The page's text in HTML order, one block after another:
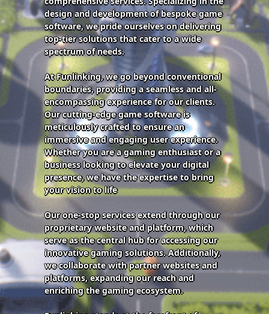
design and development of bespoke game
software, we pride ourselves on delivering
top-tier solutions that cater to a wide
spectrum of needs.
At Funlinking, we go beyond conventional
boundaries, providing a seamless and all-
encompassing experience for our clients.
Our cutting-edge game software is
meticulously crafted to ensure an
immersive and engaging user experience.
Whether you are a gaming enthusiast or a
business looking to elevate your digital
presence, we have the expertise to bring
your vision to life
Our one-stop services extend through our
proprietary website and platform, which
serve as the central hub for accessing our
innovative gaming solutions. Additionally,
we collaborate with partner websites and
platforms, expanding our reach and
enriching the gaming ecosystem.